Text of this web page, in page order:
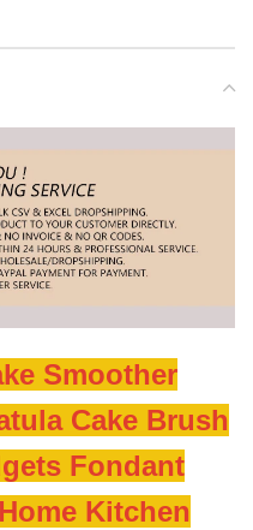
Smoother
Cake Brush
Fondant
Kitchen